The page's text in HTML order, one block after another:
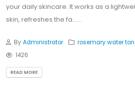
your daily skincare. It works as a
skin, refreshes the fa......
ByAdministrator rosemary water
1426
READ MORE